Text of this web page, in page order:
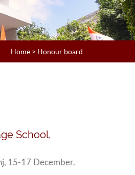
Home > Honour board
School,
15-17 December.